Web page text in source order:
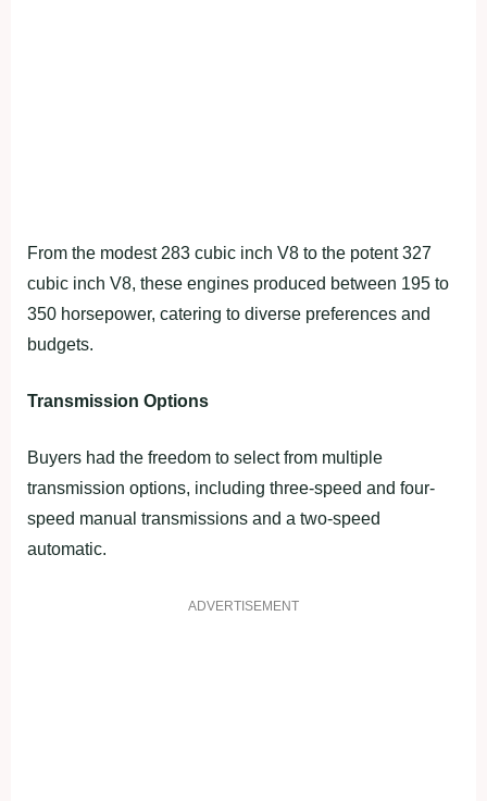
From the modest 283 cubic inch V8 to the potent 327
cubic inch V8, these engines produced between 195 to
350 horsepower, catering to diverse preferences and
budgets.
Transmission Options
Buyers had the freedom to select from multiple
transmission options, including three-speed and four-
speed manual transmissions and a two-speed
automatic.
ADVERTISEMENT